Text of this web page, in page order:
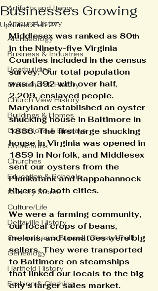
Artifacts and Items
Amburg History
Archaeology
Business & Industries
Boatbuilding
Christchurch History
Church View History
Buildings & Homes
Collections & Displays
Collections
Churches
Education & Schools
Country Stores
Culture/Life
Deltaville History
General Lewis Burwell "Chesty" Pull
Genealogy
Hartfield History
Fashion & Clothing
Businesses Growing
Updated:Feb 27
Middlesex was ranked as 80th
in the Ninety-five Virginia
Counties included in the census
survey. Our total population
was 4,392 with over half,
2,209, enslaved people.
Maryland established an oyster
shucking house in Baltimore in
1836. The first large shucking
house in Virginia was opened in
1859 in Norfolk, and Middlesex
sent our oysters from the
Piankatank and Rappahannock
Rivers to both cities.
We were a farming community,
our local crops of beans,
melons, and tomatoes were big
sellers. They were transported
to Baltimore on steamships
that linked our locals to the big
city’s larger sales market.